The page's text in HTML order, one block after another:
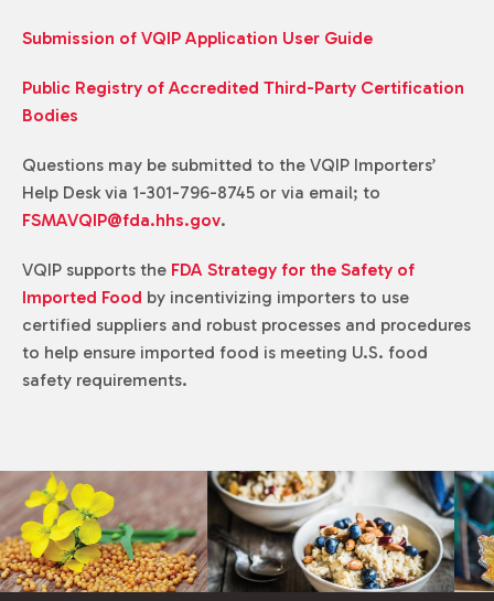
Submission of VQIP Application User Guide
Public Registry of Accredited Third-Party Certification
Bodies
Questions may be submitted to the VQIP Importers’
Help Desk via 1-301-796-8745 or via email; to
FSMAVQIP@fda.hhs.gov.
VQIP supports the FDA Strategy for the Safety of
Imported Food by incentivizing importers to use
certified suppliers and robust processes and procedures
to help ensure imported food is meeting U.S. food
safety requirements.